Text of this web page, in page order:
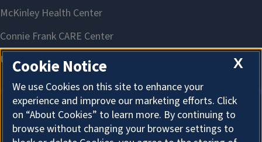
About Cookies
X
Cookie Notice
We use Cookies on this site to enhance your
experience and improve our marketing efforts. Click
on “About Cookies” to learn more. By continuing to
browse without changing your browser settings to